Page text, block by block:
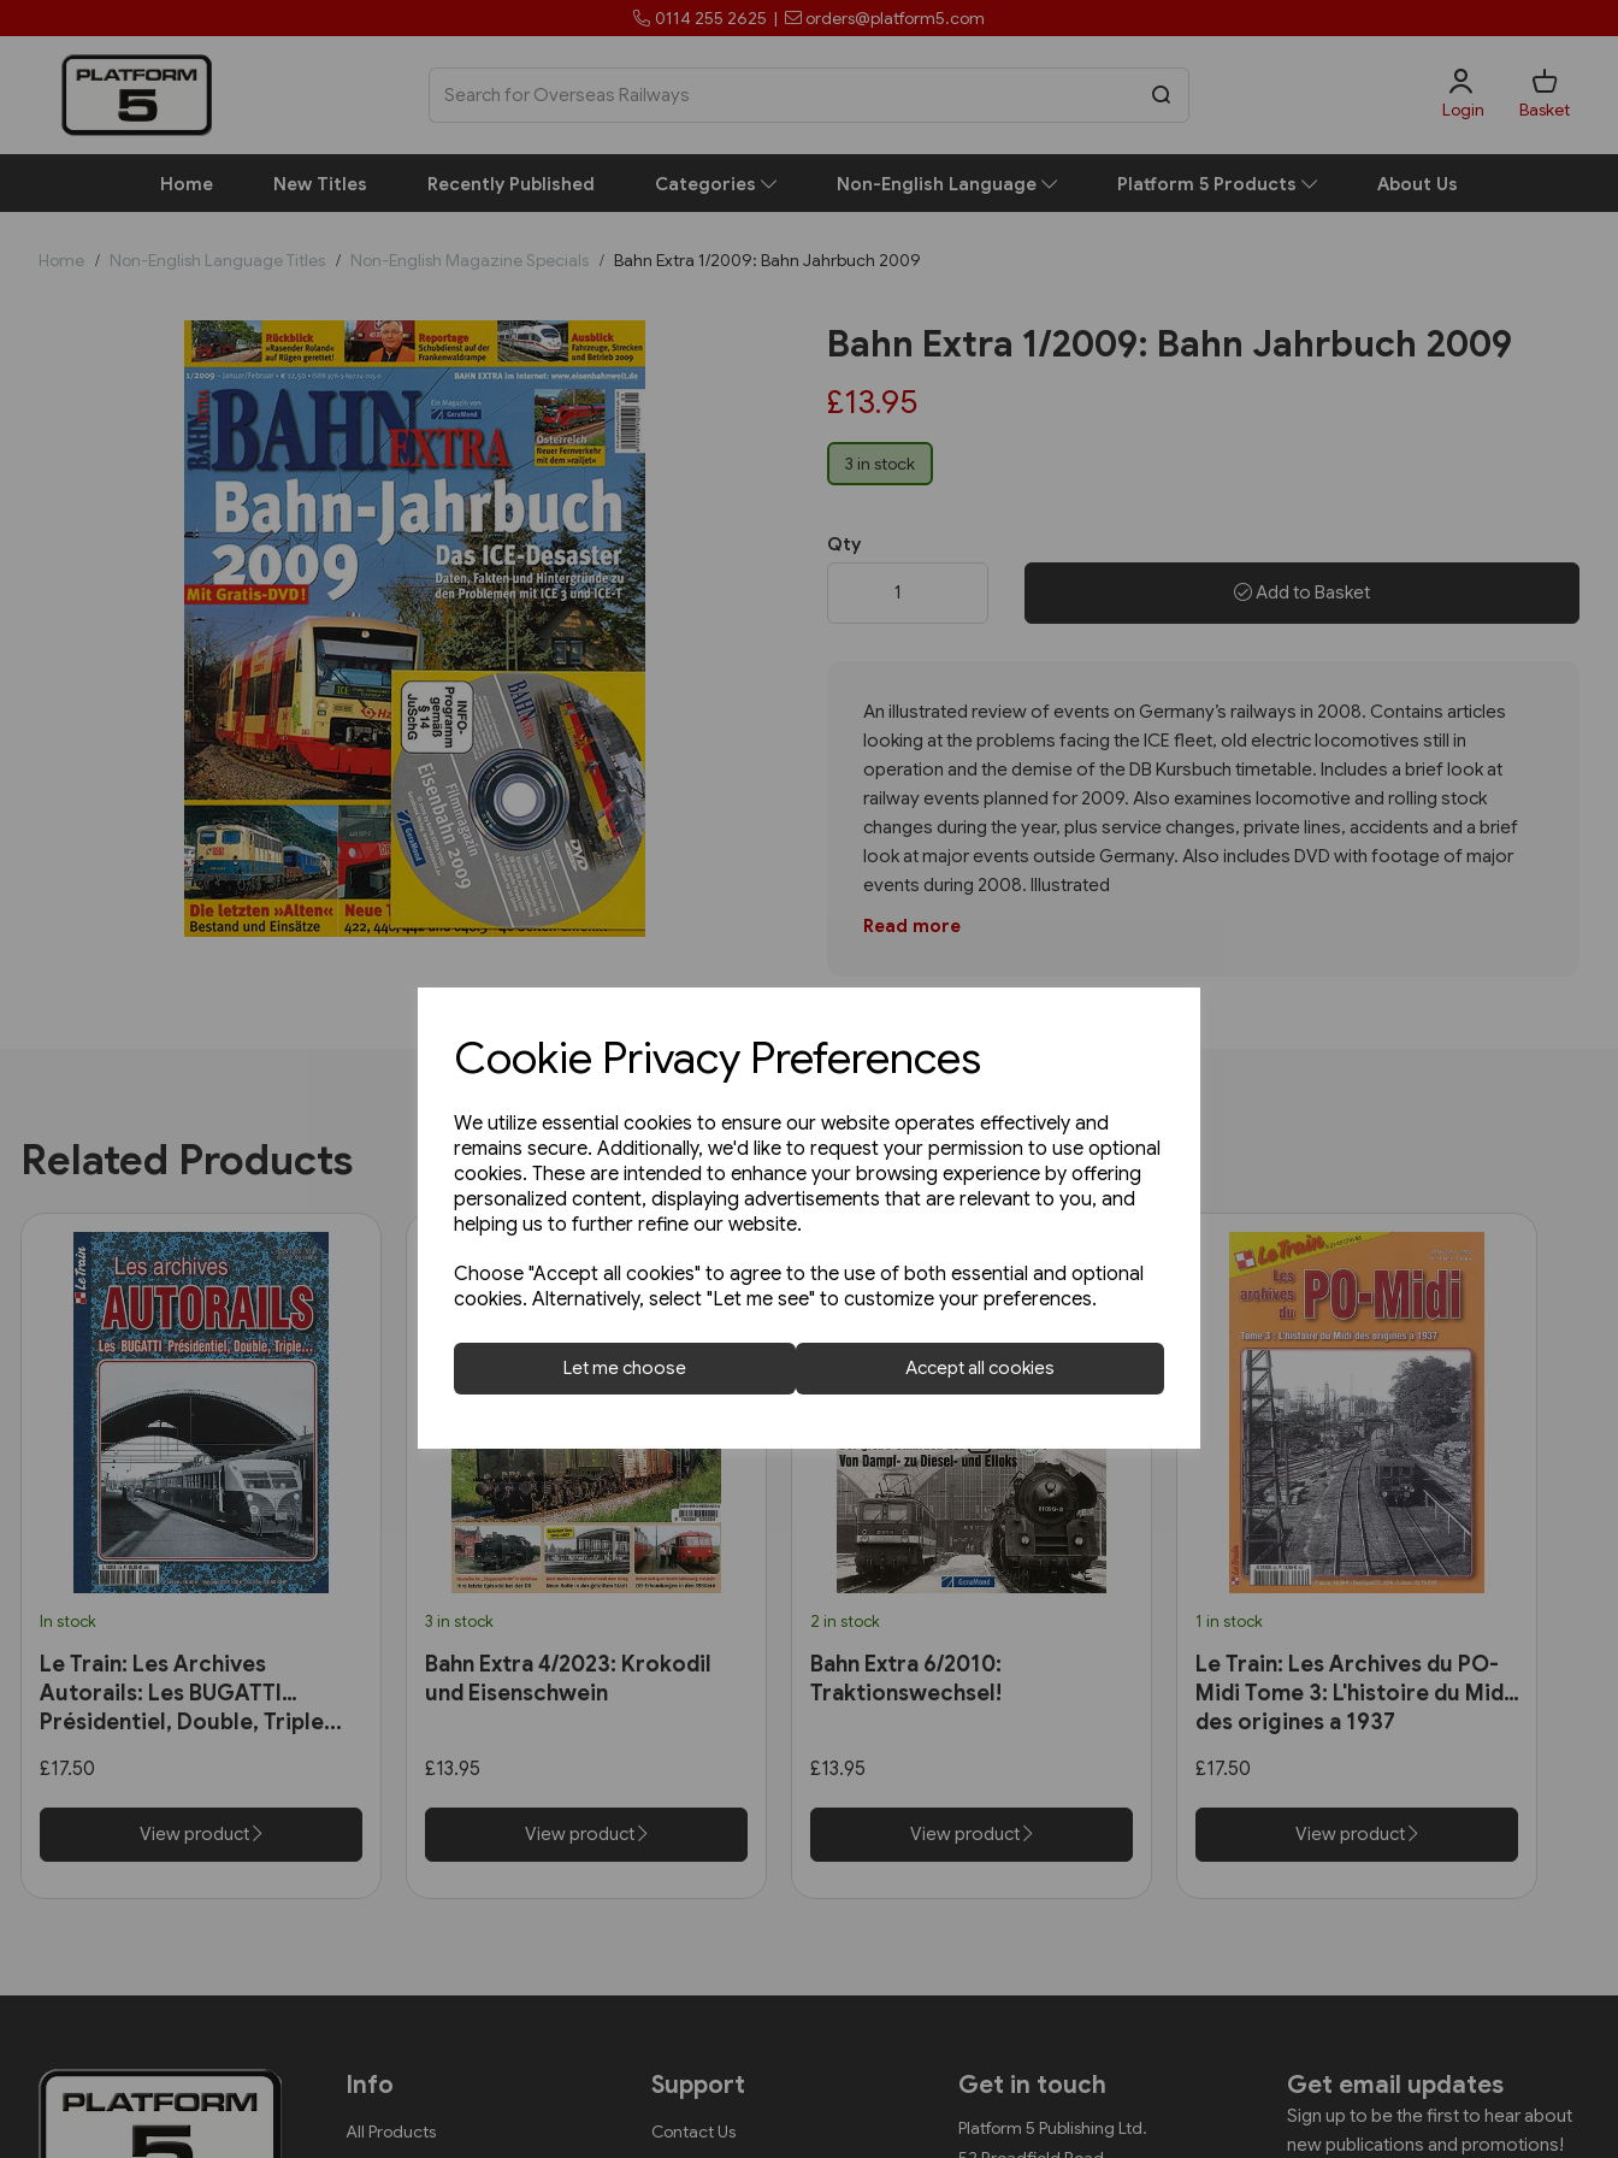
Cookie Privacy Preferences
We utilize essential cookies to ensure our website operates effectively and
remains secure. Additionally, we'd like to request your permission to use optional
cookies. These are intended to enhance your browsing experience by offering
personalized content, displaying advertisements that are relevant to you, and
helping us to further refine our website.
Choose "Accept all cookies" to agree to the use of both essential and optional
cookies. Alternatively, select "Let me see" to customize your preferences.
Let me choose Accept all cookies
0114 255 2625 | orders@platform5.com
Login Basket
Home New Titles Recently Published Categories Non-English Language Platform 5 Products About Us
Home Non-English Language Titles Non-English Magazine Specials Bahn Extra 1/2009: Bahn Jahrbuch 2009
Previous
Bahn Extra 1/2009: Bahn Jahrbuch 2009
£13.95
3 in stock
Qty
Add to Basket
An illustrated review of events on Germany’s railways in 2008. Contains articles
looking at the problems facing the ICE fleet, old electric locomotives still in
operation and the demise of the DB Kursbuch timetable. Includes a brief look at
railway events planned for 2009. Also examines locomotive and rolling stock
changes during the year, plus service changes, private lines, accidents and a brief
look at major events outside Germany. Also includes DVD with footage of major
events during 2008. Illustrated
Read more
Related Products
In stock
Le Train: Les Archives
Autorails: Les BUGATTI
Présidentiel, Double, Triple...
£17.50
View product
3 in stock
Bahn Extra 4/2023: Krokodil
und Eisenschwein
£13.95
View product
2 in stock
Bahn Extra 6/2010:
Traktionswechsel!
£13.95
View product
1 in stock
Le Train: Les Archives du PO-
Midi Tome 3: L'histoire du Midi
des origines a 1937
£17.50
View product
Info
All Products
Support
Contact Us
Get in touch
Platform 5 Publishing Ltd.
Get email updates
Sign up to be the first to hear about
new publications and promotions!